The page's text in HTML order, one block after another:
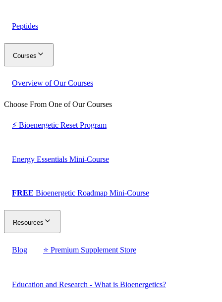
Peptides
Courses
Overview of Our Courses
Choose From One of Our Courses
⚡ Bioenergetic Reset Program
Energy Essentials Mini-Course
FREE Bioenergetic Roadmap Mini-Course
Resources
Blog ⭐ Premium Supplement Store
Education and Research - What is Bioenergetics?